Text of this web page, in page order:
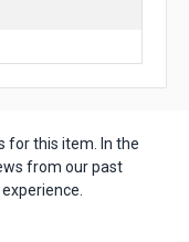
for this item. In the
from our past